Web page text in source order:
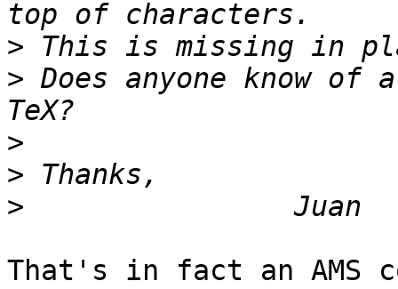
>
> Does anyone know
>
>
>
That's in fact an AMS